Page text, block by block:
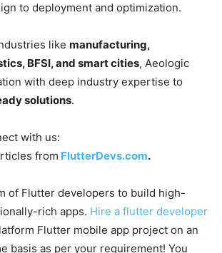
to deployment and optimization.
like manufacturing,
BFSI, and smart cities, Aeologic
with deep industry expertise to
solutions.
with us:
from FlutterDevs.com.
of Flutter developers to build high-
rich apps. Hire a flutter developer
Flutter mobile app project on an
basis as per your requirement! You